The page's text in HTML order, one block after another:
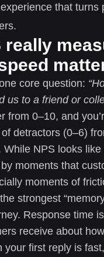
that turns
really
core question:
us to a friend or
from 0–10, and
detractors (0–6)
While NPS looks like
moments that
moments of
strongest
Response time
receive about
your first reply is